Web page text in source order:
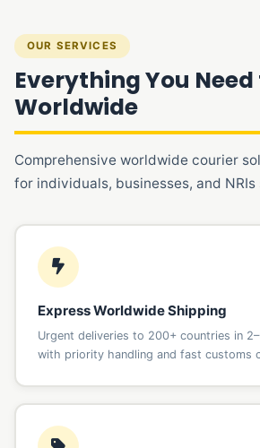
OUR SERVICES
Everything You Need
Worldwide
Comprehensive worldwide courier
for individuals, businesses, and
Express Worldwide Shipping
Urgent deliveries to 200+ countries in
with priority handling and fast customs